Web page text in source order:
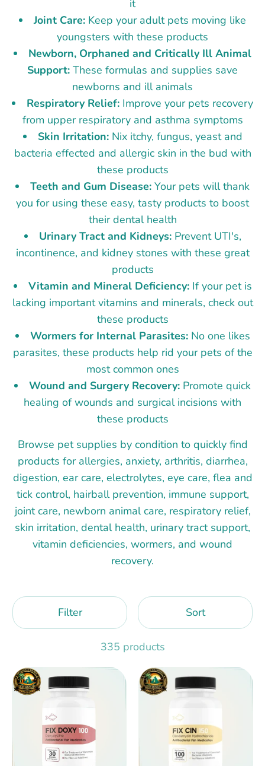
it
Joint Care: Keep your adult pets moving like
youngsters with these products
Newborn, Orphaned and Critically Ill Animal
Support: These formulas and supplies save
newborns and ill animals
Respiratory Relief: Improve your pets recovery
from upper respiratory and asthma symptoms
Skin Irritation:Nix itchy, fungus, yeast and
bacteria effected and allergic skin in the bud with
these products
Teeth and Gum Disease: Your pets will thank
you for using these easy, tasty products to boost
their dental health
Urinary Tract and Kidneys:Prevent UTI's,
incontinence, and kidney stones with these great
products
Vitamin and Mineral Deficiency:If your pet is
lacking important vitamins and minerals, check out
these products
Wormers for Internal Parasites:No one likes
parasites, these products help rid your pets of the
most common ones
Wound and Surgery Recovery: Promote quick
healing of wounds and surgical incisions with
these products
Browse pet supplies by condition to quickly find
products for allergies, anxiety, arthritis, diarrhea,
digestion, ear care, electrolytes, eye care, flea and
tick control, hairball prevention, immune support,
joint care, newborn animal care, respiratory relief,
skin irritation, dental health, urinary tract support,
vitamin deficiencies, wormers, and wound
recovery.
Filter Sort
335 products